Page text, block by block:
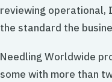
reviewing operational,
the standard the
Needling Worldwide
some with more than